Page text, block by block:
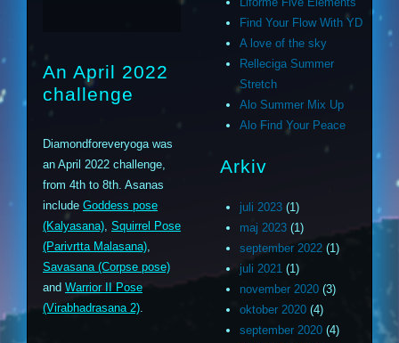
An April 2022
challenge
Diamondforeveryoga was
an April 2022 challenge,
from 4th to 8th. Asanas
include Goddess pose
(Kalyasana) Squirrel Pose
(Parivrtta Malasana)
Savasana (Corpse pose)
and Warrior II Pose
(Virabhadrasana 2)
Find Your Flow With YD
A love of the sky
Relleciga Summer
Stretch
Alo Summer Mix Up
Alo Find Your Peace
Arkiv
juli 2023 (1)
maj 2023 (1)
september 2022 (1)
juli 2021 (1)
november 2020 (3)
oktober 2020 (4)
september 2020 (4)